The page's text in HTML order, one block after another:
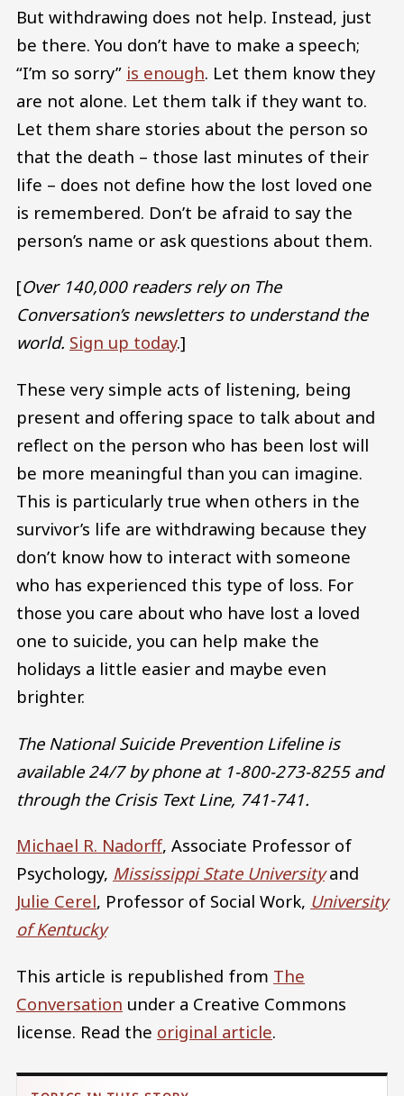
But withdrawing does not help. Instead, just
be there. You don’t have to make a speech;
“I’m so sorry” is enough. Let them know they
are not alone. Let them talk if they want to.
Let them share stories about the person so
that the death – those last minutes of their
life – does not define how the lost loved one
is remembered. Don’t be afraid to say the
person’s name or ask questions about them.
[Over 140,000 readers rely on The
Conversation’s newsletters to understand the
world. Sign up today.]
These very simple acts of listening, being
present and offering space to talk about and
reflect on the person who has been lost will
be more meaningful than you can imagine.
This is particularly true when others in the
survivor’s life are withdrawing because they
don’t know how to interact with someone
who has experienced this type of loss. For
those you care about who have lost a loved
one to suicide, you can help make the
holidays a little easier and maybe even
brighter.
The National Suicide Prevention Lifeline is
available 24/7 by phone at 1-800-273-8255 and
through the Crisis Text Line, 741-741.
Michael R. Nadorff, Associate Professor of
Psychology, Mississippi State Universityand
Julie Cerel, Professor of Social Work, University
of Kentucky
This article is republished from The
Conversation under a Creative Commons
license. Read the original article.